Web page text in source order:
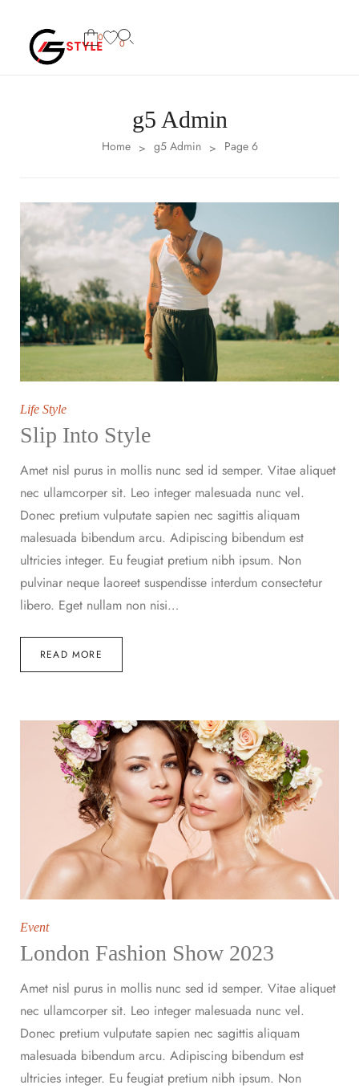
0 0
g5 Admin
Home > g5 Admin > Page 6
Life Style
Slip Into Style
Amet nisl purus in mollis nunc sed id semper. Vitae aliquet
nec ullamcorper sit. Leo integer malesuada nunc vel.
Donec pretium vulputate sapien nec sagittis aliquam
malesuada bibendum arcu. Adipiscing bibendum est
ultricies integer. Eu feugiat pretium nibh ipsum. Non
pulvinar neque laoreet suspendisse interdum consectetur
libero. Eget nullam non nisi…
READ MORE
Event
London Fashion Show 2023
Amet nisl purus in mollis nunc sed id semper. Vitae aliquet
nec ullamcorper sit. Leo integer malesuada nunc vel.
Donec pretium vulputate sapien nec sagittis aliquam
malesuada bibendum arcu. Adipiscing bibendum est
ultricies integer. Eu feugiat pretium nibh ipsum. Non